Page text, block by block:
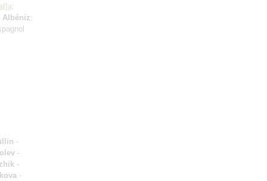
:
Albéniz:
-
-
-
-